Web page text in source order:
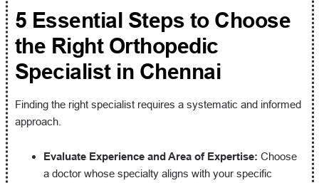
5 Essential Steps to Choose
the Right Orthopedic
Specialist in Chennai
Finding the right specialist requires a systematic and informed
approach.
Evaluate Experience and Area of Expertise: Choose
a doctor whose specialty aligns with your specific